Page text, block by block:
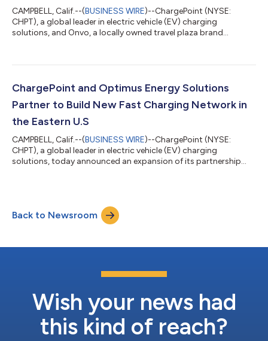
CAMPBELL, Calif.--(BUSINESS WIRE)--ChargePoint (NYSE:
CHPT), a global leader in electric vehicle (EV) charging
solutions, and Onvo, a locally owned travel plaza brand
travel plazas along major highways across the northeastern
locations in Pennsylvania and New York, each featuring
ChargePoint Express Plus fast charging stations des...
ChargePoint and Optimus Energy Solutions
Partner to Build New Fast Charging Network in
the Eastern U.S
CAMPBELL, Calif.--(BUSINESS WIRE)--ChargePoint (NYSE:
CHPT), a global leader in electric vehicle (EV) charging
solutions, today announced an expansion of its partnership
ChargePoint will serve as the exclusive solutions provider,
delivering hardware, software, and services to support
Optimus’ growing charging network,...
Back to Newsroom
Wish your news had
this kind of reach?